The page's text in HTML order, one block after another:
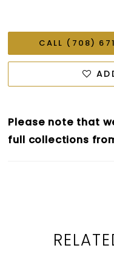
CALL (708)
Please note that
full collections
PAUSE AUTOPLAY
PREVIOUS SLIDE
NEXT SLIDE